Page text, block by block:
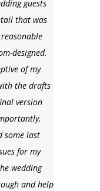
guests
that was
designed.
of my
the drafts
version
some last
for my
wedding
and help